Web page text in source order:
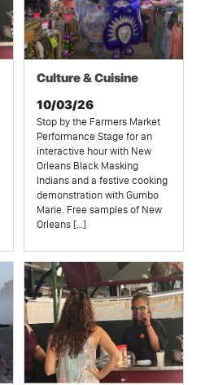
Culture & Cuisine
10/03/26
Stop by the Farmers Market
Performance Stage for an
interactive hour with New
Orleans Black Masking
Indians and a festive cooking
demonstration with Gumbo
Marie. Free samples of New
Orleans […]